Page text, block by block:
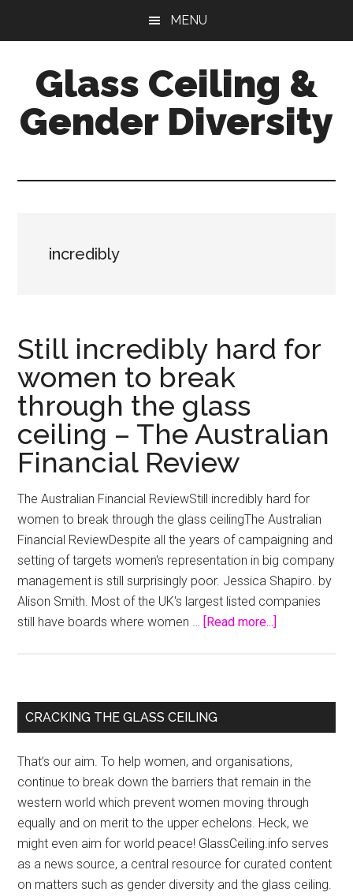
content
sidebar
MENU
Glass Ceiling &
Gender Diversity
incredibly
Still incredibly hard for
women to break
through the glass
ceiling – The Australian
Financial Review
The Australian Financial ReviewStill incredibly hard for
women to break through the glass ceilingThe Australian
Financial ReviewDespite all the years of campaigning and
setting of targets women's representation in big company
management is still surprisingly poor. Jessica Shapiro. by
Alison Smith. Most of the UK's largest listed companies
still have boards where women … [Read more...]
for
break
through
the
glass
ceiling
–
The
Primary
CRACKING THE GLASS CEILING
That’s our aim. To help women, and organisations,
continue to break down the barriers that remain in the
western world which prevent women moving through
equally and on merit to the upper echelons. Heck, we
might even aim for world peace! GlassCeiling.info serves
as a news source, a central resource for curated content
on matters such as gender diversity and the glass ceiling.